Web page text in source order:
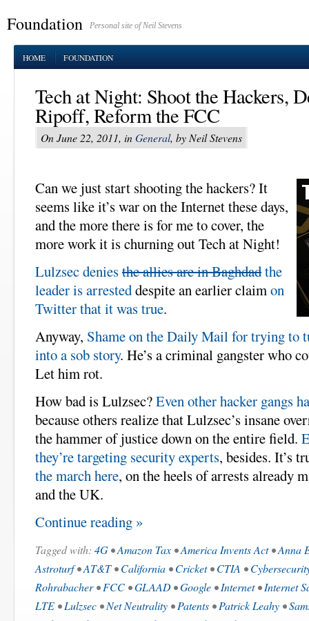
Foundation Personal site of Neil Stevens
HOME FOUNDATION
Tech at Night: Shoot the Hackers,
Ripoff, Reform the FCC
On June 22, 2011, inGeneral, by Neil Stevens
Can we just start shooting the hackers? It
seems like it’s war on the Internet these days,
and the more there is for me to cover, the
more work it is churning out Tech at Night!
Lulzsec deniesthe allies are in Baghdadthe
leader is arresteddespite an earlier claimon
Twitter that it was true.
Anyway, Shame on the Daily Mail for trying to
into a sob story. He’s a criminal gangster who
Let him rot.
How bad is Lulzsec?Even other hacker gangs
because others realize that Lulzsec’s insane
the hammer of justice down on the entire field.
they’re targeting security experts, besides. It’s
the march here, on the heels of arrests already
and the UK.
Continue reading »
Tagged with: 4G•Amazon Tax •America Invents Act•Anna
Astroturf•AT&T•California •Cricket•CTIA •
Rohrabacher•FCC •GLAAD•Google •Internet•Internet
LTE •Lulzsec •Net Neutrality •Patents •Patrick Leahy •